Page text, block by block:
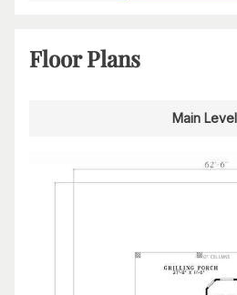
Floor Plans
Main Level